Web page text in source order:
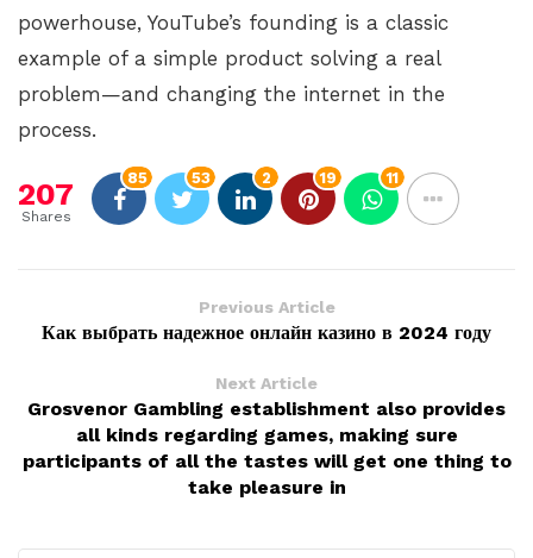
powerhouse, YouTube’s founding is a classic
example of a simple product solving a real
problem—and changing the internet in the
process.
207
Shares
85 53 2 19 11
Previous Article
Как выбрать надежное онлайн казино в 2024 году
Next Article
Grosvenor Gambling establishment also provides
all kinds regarding games, making sure
participants of all the tastes will get one thing to
take pleasure in